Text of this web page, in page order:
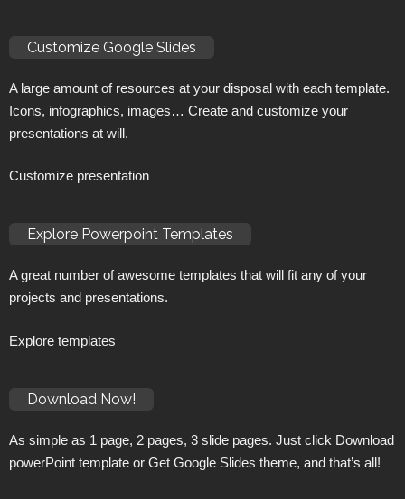
Customize Google Slides
A large amount of resources at your disposal with each template.
Icons, infographics, images… Create and customize your
presentations at will.
Customize presentation
Explore Powerpoint Templates
A great number of awesome templates that will fit any of your
projects and presentations.
Explore templates
Download Now!
As simple as 1 page, 2 pages, 3 slide pages. Just click Download
powerPoint template or Get Google Slides theme, and that’s all!